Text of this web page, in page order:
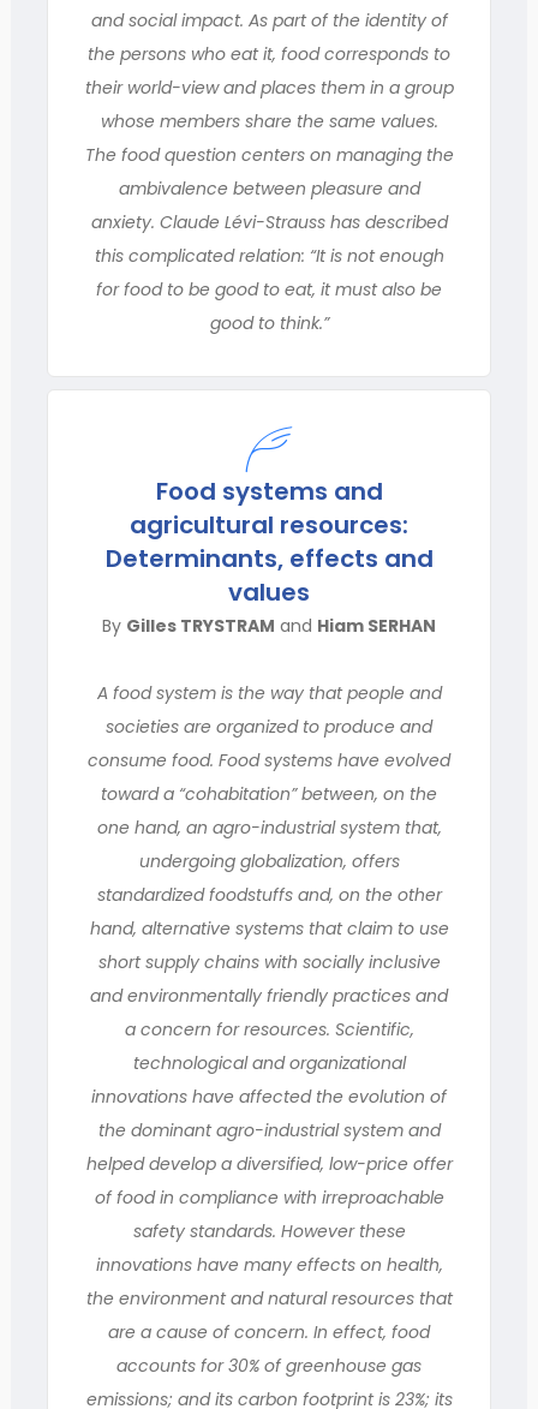
and social impact. As part of the identity of
the persons who eat it, food corresponds to
their world-view and places them in a group
whose members share the same values.
The food question centers on managing the
ambivalence between pleasure and
anxiety. Claude Lévi-Strauss has described
this complicated relation: “It is not enough
for food to be good to eat, it must also be
good to think.”
Food systems and
agricultural resources:
Determinants, effects and
values
By Gilles TRYSTRAM and Hiam SERHAN
A food system is the way that people and
societies are organized to produce and
consume food. Food systems have evolved
toward a “cohabitation” between, on the
one hand, an agro-industrial system that,
undergoing globalization, offers
standardized foodstuffs and, on the other
hand, alternative systems that claim to use
short supply chains with socially inclusive
and environmentally friendly practices and
a concern for resources. Scientific,
technological and organizational
innovations have affected the evolution of
the dominant agro-industrial system and
helped develop a diversified, low-price offer
of food in compliance with irreproachable
safety standards. However these
innovations have many effects on health,
the environment and natural resources that
are a cause of concern. In effect, food
accounts for 30% of greenhouse gas
emissions; and its carbon footprint is 23%; its